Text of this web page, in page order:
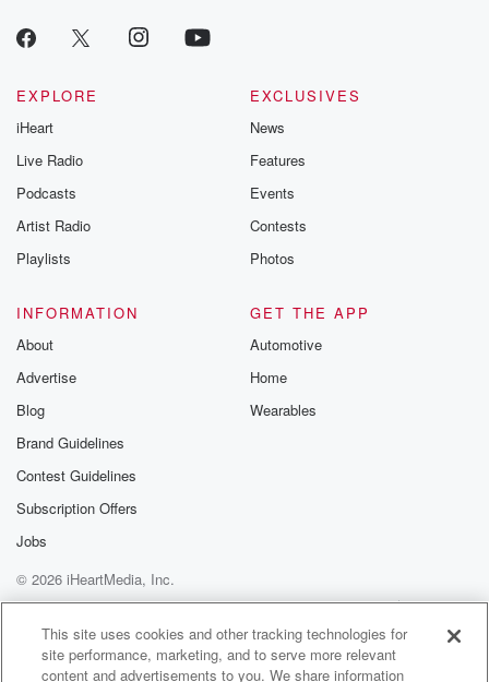
EXPLORE
iHeart
Live Radio
Podcasts
Artist Radio
Playlists
EXCLUSIVES
News
Features
Events
Contests
Photos
INFORMATION
About
Advertise
Blog
Brand Guidelines
Contest Guidelines
Subscription Offers
Jobs
GET THE APP
Automotive
Home
Wearables
© 2026 iHeartMedia, Inc.
Help
Privacy Policy
Your Privacy Choices
Terms of Use
AdChoices
This site uses cookies and other tracking technologies for
site performance, marketing, and to serve more relevant
content and advertisements to you. We share information